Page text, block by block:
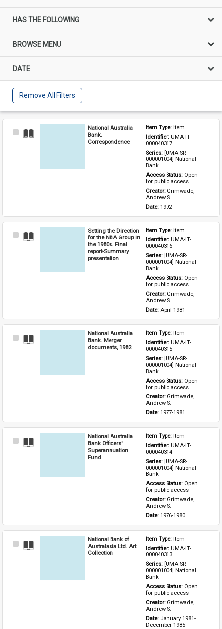
HAS THE FOLLOWING
BROWSE MENU
DATE
Remove All Filters
Select
National Australia
Bank.
Correspondence
Item Type: Item
Identifier: UMA-IT-
000040317
Series: [UMA-SR-
000001004] National
Bank
Access Status: Open
for public access
Creator: Grimwade,
Andrew S.
Date: 1992
Select
Setting the Direction
for the NBA Group in
the 1980s. Final
report-Summary
presentation
Item Type: Item
Identifier: UMA-IT-
000040316
Series: [UMA-SR-
000001004] National
Bank
Access Status: Open
for public access
Creator: Grimwade,
Andrew S.
Date: April 1981
Select
National Australia
Bank. Merger
documents, 1982
Item Type: Item
Identifier: UMA-IT-
000040315
Series: [UMA-SR-
000001004] National
Bank
Access Status: Open
for public access
Creator: Grimwade,
Andrew S.
Date: 1977-1981
Select
National Australia
Bank Officers'
Superannuation
Fund
Item Type: Item
Identifier: UMA-IT-
000040314
Series: [UMA-SR-
000001004] National
Bank
Access Status: Open
for public access
Creator: Grimwade,
Andrew S.
Date: 1976-1980
Select
National Bank of
Australasia Ltd. Art
Collection
Item Type: Item
Identifier: UMA-IT-
000040313
Series: [UMA-SR-
000001004] National
Bank
Access Status: Open
for public access
Creator: Grimwade,
Andrew S.
Date: January 1981-
December 1985